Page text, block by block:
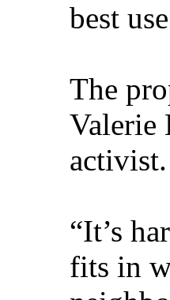
best
The
Valerie
activist.
“It’s
fits in